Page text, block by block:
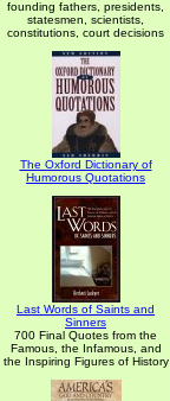
founding fathers, presidents,
statesmen, scientists,
constitutions, court decisions
The Oxford Dictionary of
Humorous Quotations
Last Words of Saints and
Sinners
700 Final Quotes from the
Famous, the Infamous, and
the Inspiring Figures of History